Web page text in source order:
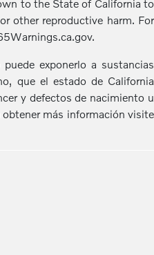
to the State of California to
other reproductive harm. For
exponerlo a sustancias
que el estado de California
y defectos de nacimiento u
más información visite